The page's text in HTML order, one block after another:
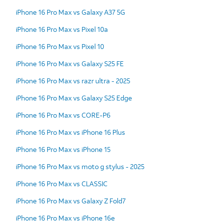
iPhone 16 Pro Max vs Galaxy A37 5G
iPhone 16 Pro Max vs Pixel 10a
iPhone 16 Pro Max vs Pixel 10
iPhone 16 Pro Max vs Galaxy S25 FE
iPhone 16 Pro Max vs razr ultra - 2025
iPhone 16 Pro Max vs Galaxy S25 Edge
iPhone 16 Pro Max vs CORE-P6
iPhone 16 Pro Max vs iPhone 16 Plus
iPhone 16 Pro Max vs iPhone 15
iPhone 16 Pro Max vs moto g stylus - 2025
iPhone 16 Pro Max vs CLASSIC
iPhone 16 Pro Max vs Galaxy Z Fold7
iPhone 16 Pro Max vs iPhone 16e